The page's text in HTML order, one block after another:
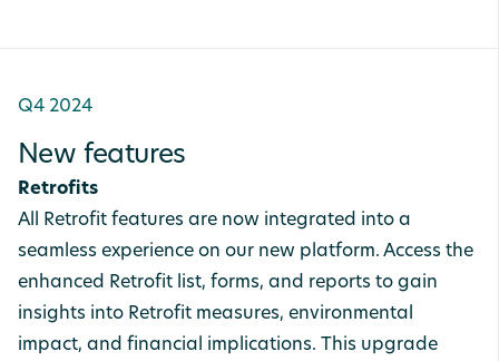
Q4 2024
New features
Retrofits
All Retrofit features are now integrated into a
seamless experience on our new platform. Access the
enhanced Retrofit list, forms, and reports to gain
insights into Retrofit measures, environmental
impact, and financial implications. This upgrade